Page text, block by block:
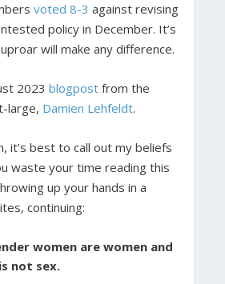
voted 8-3 against revising
policy in December. It’s
will make any difference.
2023 blogpostfrom the
large, Damien Lehfeldt.
it’s best to call out my beliefs
waste your time reading this
up your hands in a
continuing:
women are women and
not sex.